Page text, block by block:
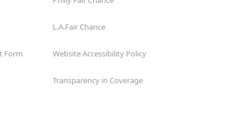
Form
L.A.Fair Chance
Website Accessibility Policy
Transparency in Coverage